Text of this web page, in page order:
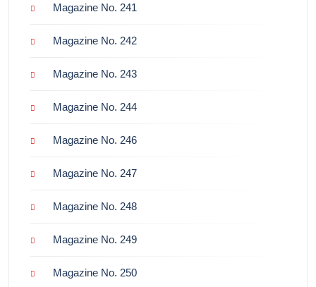
Magazine No. 241
Magazine No. 242
Magazine No. 243
Magazine No. 244
Magazine No. 246
Magazine No. 247
Magazine No. 248
Magazine No. 249
Magazine No. 250